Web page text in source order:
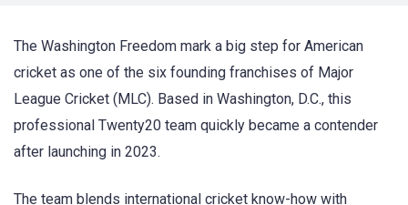
The Washington Freedom mark a big step for American
cricket as one of the six founding franchises of Major
League Cricket (MLC). Based in Washington, D.C., this
professional Twenty20 team quickly became a contender
after launching in 2023.
The team blends international cricket know-how with